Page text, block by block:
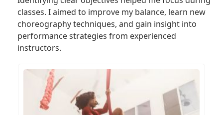
classes. I aimed to improve my balance, learn new
choreography techniques, and gain insight into
performance strategies from experienced
instructors.